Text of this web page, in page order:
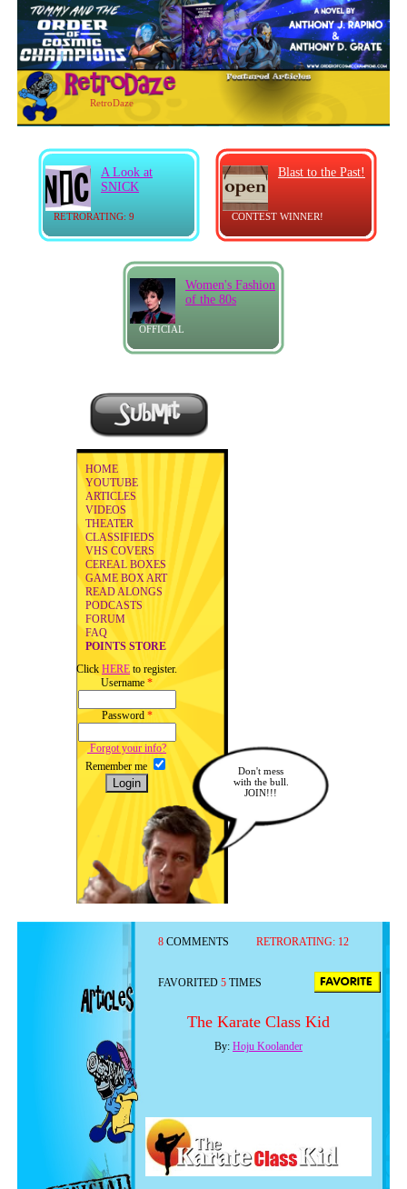
RetroDaze
RETRORATING: 9
A Look at
SNICK
CONTEST WINNER!
Blast to the Past!
OFFICIAL
Women's Fashion
of the 80s
HOME
YOUTUBE
ARTICLES
VIDEOS
THEATER
CLASSIFIEDS
VHS COVERS
CEREAL BOXES
GAME BOX ART
READ ALONGS
PODCASTS
FORUM
FAQ
POINTS STORE
Click HERE to register.
Username *
Password *
Forgot your info?
Remember me
Don't mess
with the bull.
JOIN!!!
8 COMMENTS RETRORATING: 12
FAVORITED 5 TIMES
The Karate Class Kid
By: Hoju Koolander